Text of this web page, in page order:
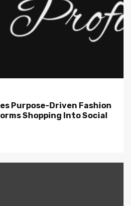
Purpose-Driven Fashion
Shopping Into Social